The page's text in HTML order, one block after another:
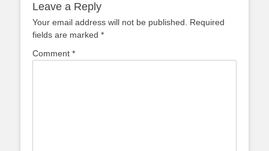
Leave a Reply
Your email address will not be published.
Required
fields are marked *
Comment *